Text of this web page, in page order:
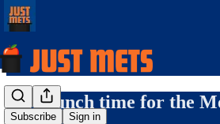
Subscribe Sign in
It's crunch time for the